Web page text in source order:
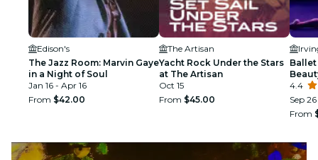
Edison's
The Jazz Room: Marvin Gaye
in a Night of Soul
Jan 16 - Apr 16
From $42.00
The Artisan
Yacht Rock Under the Stars
at The Artisan
Oct 15
From $45.00
4.4
Sep
From